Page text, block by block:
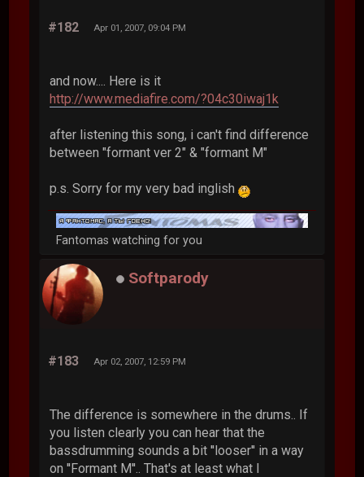
#182 Apr 01, 2007, 09:04 PM
and now.... Here is it
http://www.mediafire.com/?04c30iwaj1k
after listening this song, i can't find difference
between "formant ver 2" & "formant M"
p.s. Sorry for my very bad inglish
Fantomas watching for you
Softparody
#183 Apr 02, 2007, 12:59 PM
The difference is somewhere in the drums.. If
you listen clearly you can hear that the
bassdrumming sounds a bit ''looser'' in a way
on ''Formant M''.. That's at least what I